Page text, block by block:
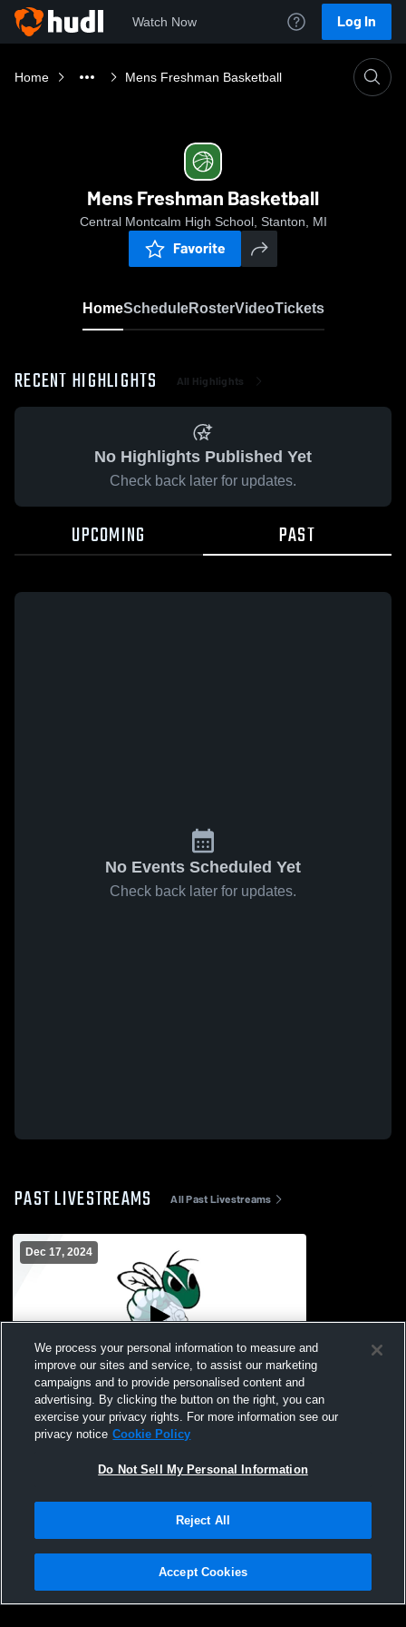
Watch Now Log In
Home Mens Freshman Basketball
Mens Freshman Basketball
Central Montcalm High School, Stanton, MI
Favorite
HomeScheduleRosterVideoTickets
RECENT HIGHLIGHTS All Highlights
No Highlights Published Yet
Check back later for updates.
UPCOMING PAST
No Events Scheduled Yet
Check back later for updates.
PAST LIVESTREAMS All Past Livestreams
Dec 17, 2024
Central Montcalm vs Chippewa Hills High
School Boys' Freshman Basketball
Privacy Policy |Terms & Conditions |Software License Agreement |Do
Not Sell My Personal Information |Cookies |Security
We process your personal information to measure and
improve our sites and service, to assist our marketing
campaigns and to provide personalised content and
advertising. By clicking the button on the right, you can
exercise your privacy rights. For more information see our
privacy notice Cookie Policy
Do Not Sell My Personal Information
Reject All
Accept Cookies